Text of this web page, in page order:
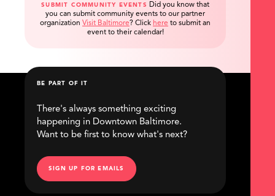
SUBMIT COMMUNITY EVENTS
Did you know that
you can submit community events to our partner
organization Visit Baltimore? Click here to submit an
event to their calendar!
BE PART OF IT
There's always something exciting
happening in Downtown Baltimore.
Want to be first to know what's next?
SIGN UP FOR EMAILS